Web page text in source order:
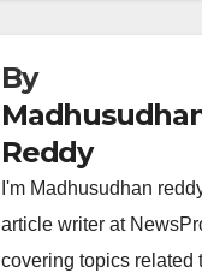
By
Reddy
I'm Madhusudhan
article writer at
covering topics related